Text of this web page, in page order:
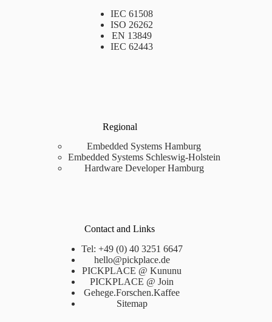
IEC 61508
ISO 26262
EN 13849
IEC 62443
Regional
Embedded Systems Hamburg
Embedded Systems Schleswig-Holstein
Hardware Developer Hamburg
Contact and Links
Tel: +49 (0) 40 3251 6647
hello@pickplace.de
PICKPLACE @ Kununu
PICKPLACE @ Join
Gehege.Forschen.Kaffee
Sitemap